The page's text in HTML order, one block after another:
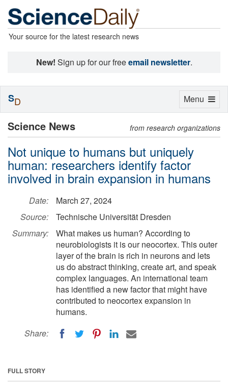
Your source for the latest research news
New! Sign up for our freeemail newsletter.
Science News from research organizations
Not unique to humans but uniquely
human: researchers identify factor
involved in brain expansion in humans
Date:
March 27, 2024
Source:
Technische Universität Dresden
Summary:
What makes us human? According to
neurobiologists it is our neocortex. This outer
layer of the brain is rich in neurons and lets
us do abstract thinking, create art, and speak
complex languages. An international team
has identified a new factor that might have
contributed to neocortex expansion in
humans.
Share:
FULL STORY
Toggle
Menu
SD